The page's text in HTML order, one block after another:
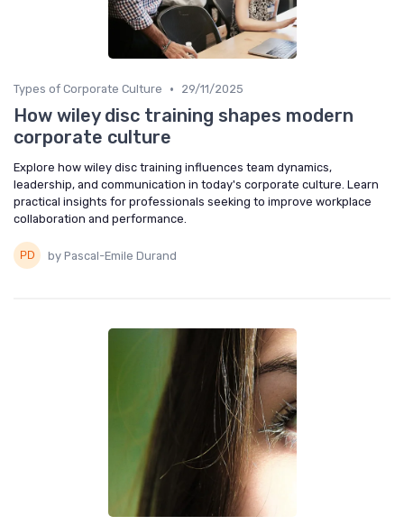
Types of Corporate Culture • 29/11/2025
How wiley disc training shapes modern
corporate culture
Explore how wiley disc training influences team dynamics,
leadership, and communication in today's corporate culture. Learn
practical insights for professionals seeking to improve workplace
collaboration and performance.
by Pascal-Emile Durand